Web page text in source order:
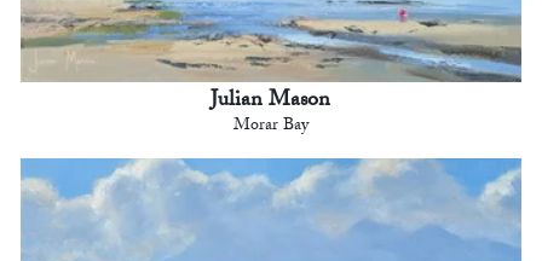
Julian Mason
Morar Bay